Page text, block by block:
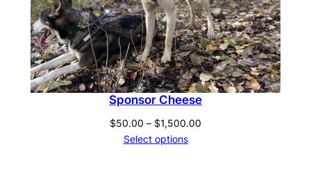
Sponsor Cheese
$50.00 – $1,500.00
Select options